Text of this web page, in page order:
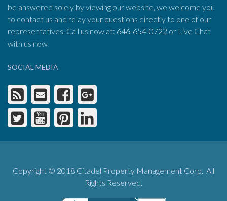
be answered solely by viewing our website, we welcome you
to contact us and relay your questions directly to one of our
representatives. Call us now at: 646-654-0722 or Live Chat
with us now
SOCIAL MEDIA
Copyright © 2018 Citadel Property Management Corp. All
Rights Reserved.